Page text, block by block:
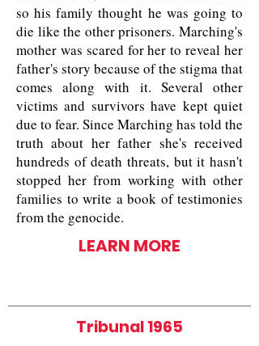
so his family thought he was going to
die like the other prisoners. Marching's
mother was scared for her to reveal her
father's story because of the stigma that
comes along with it. Several other
victims and survivors have kept quiet
due to fear. Since Marching has told the
truth about her father she's received
hundreds of death threats, but it hasn't
stopped her from working with other
families to write a book of testimonies
from the genocide.
LEARN MORE
Tribunal 1965